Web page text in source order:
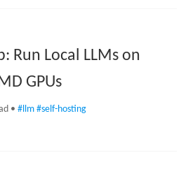
Run Local LLMs on
GPUs
• #llm #self-hosting